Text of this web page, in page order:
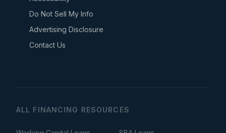
Do Not Sell My Info
Advertising Disclosure
Contact Us
ALL FINANCING RESOURCES